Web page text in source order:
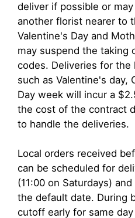
deliver if possible or
another florist nearer to
Valentine's Day and
may suspend the taking
codes. Deliveries for the
such as Valentine's day,
Day week will incur a
the cost of the contract
to handle the deliveries.
Local orders received
can be scheduled for
(11:00 on Saturdays)
the default date. During
cutoff early for same